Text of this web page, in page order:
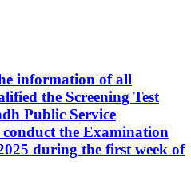
information of all
the Screening Test
Public Service
the Examination
during the first week of